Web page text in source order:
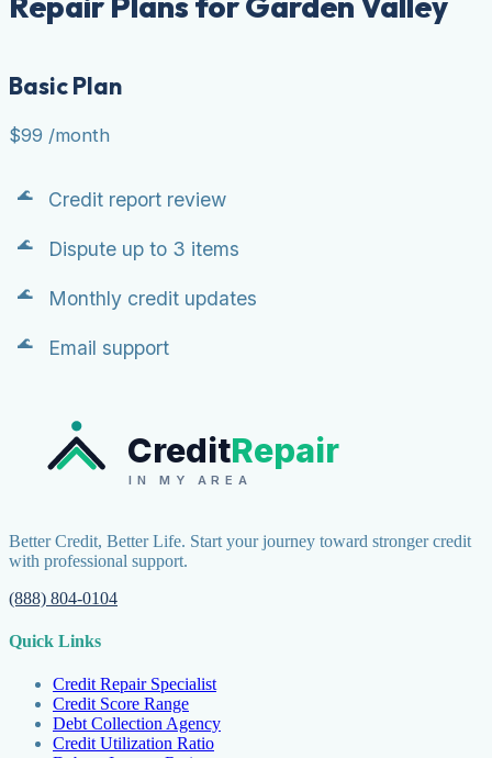
Basic Plan
$99 /month
Credit report review
Dispute up to 3 items
Monthly credit updates
Email support
CreditRepair
IN MY AREA
Better Credit, Better Life. Start your journey toward stronger credit
with professional support.
(888) 804-0104
Quick Links
Credit Repair Specialist
Credit Score Range
Debt Collection Agency
Credit Utilization Ratio